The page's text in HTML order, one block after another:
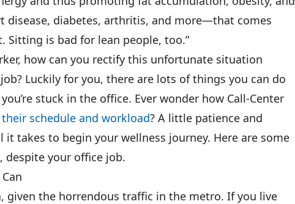
diabetes, arthritis, and more—that comes
Sitting is bad for lean people, too.”
how can you rectify this unfortunate situation
Luckily for you, there are lots of things you can do
stuck in the office. Ever wonder how Call-Center
schedule and workload? A little patience and
it takes to begin your wellness journey. Here are some
your office job.
given the horrendous traffic in the metro. If you live